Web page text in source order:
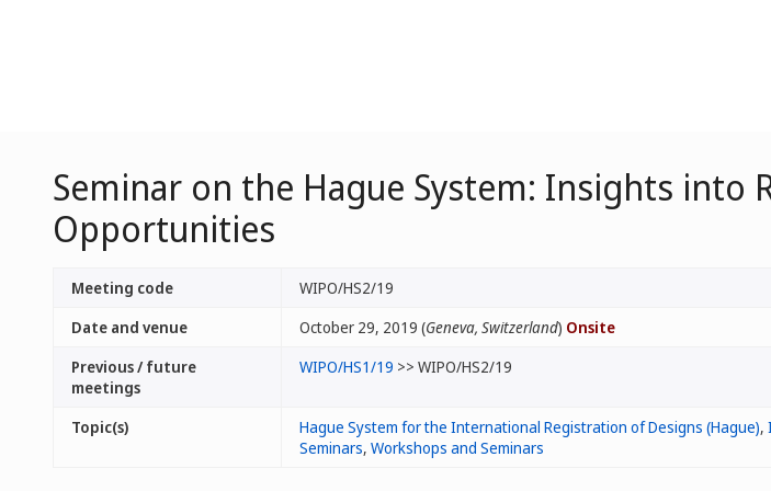
Seminar on the Hague System: Insights into
Opportunities
Meeting code
WIPO/HS2/19
Date and venue
October 29, 2019 (Geneva, Switzerland) Onsite
Previous / future
meetings
WIPO/HS1/19 >> WIPO/HS2/19
Topic(s) Hague System for the International Registration of Designs (Hague),
Seminars, Workshops and Seminars